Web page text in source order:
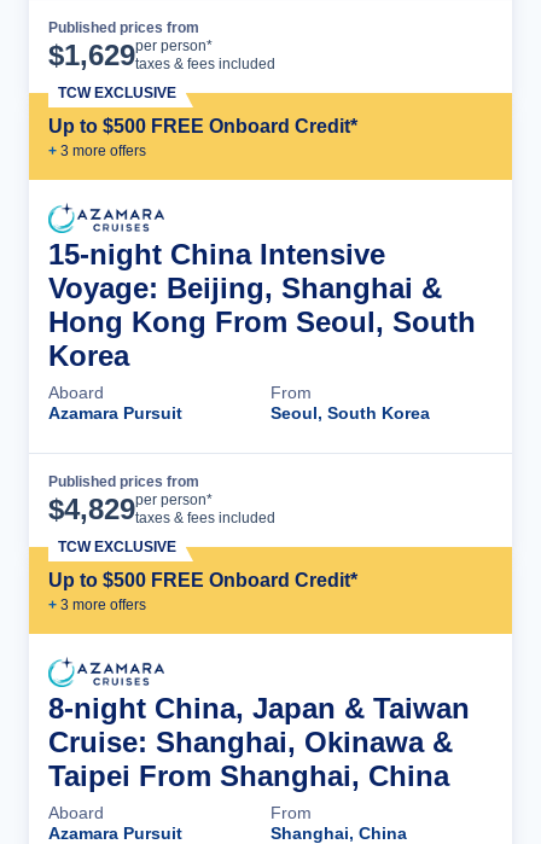
Published prices from
$1,629per person*
taxes & fees included
Up to $500 FREE Onboard Credit*
+ 3 more offers
TCW EXCLUSIVE
15-night China Intensive
Voyage: Beijing, Shanghai &
Hong Kong From Seoul, South
Korea
Aboard
Azamara Pursuit
From
Seoul, South Korea
Published prices from
$4,829per person*
taxes & fees included
Up to $500 FREE Onboard Credit*
+ 3 more offers
TCW EXCLUSIVE
8-night China, Japan & Taiwan
Cruise: Shanghai, Okinawa &
Taipei From Shanghai, China
Aboard
Azamara Pursuit
From
Shanghai, China